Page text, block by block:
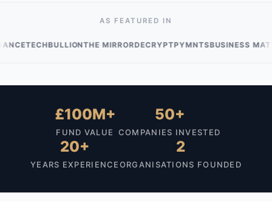
AS FEATURED IN
THE MIRROR DECRYPTPYMNTSBUSINESS MATTERS
£100M+
FUND VALUE
50+
COMPANIES INVESTED
20+
YEARS EXPERIENCE
2
ORGANISATIONS FOUNDED